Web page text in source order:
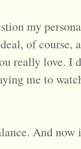
my
of course,
really love. I
me to
And